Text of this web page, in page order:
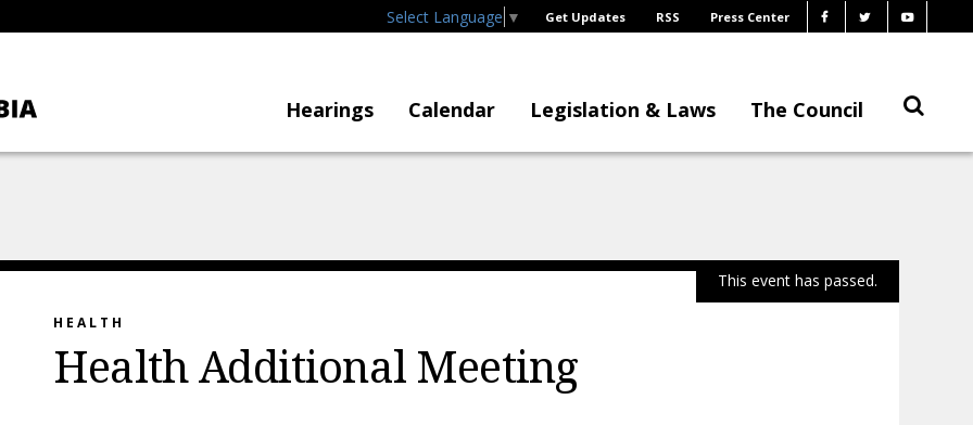
Select Language ▼ Get Updates RSS Press Center
Hearings Calendar Legislation & Laws The Council
This event has passed.
HEALTH
Health Additional Meeting